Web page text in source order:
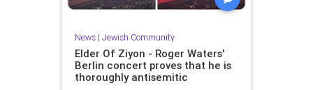
News| Jewish Community
Elder Of Ziyon - Roger Waters'
Berlin concert proves that he is
thoroughly antisemitic